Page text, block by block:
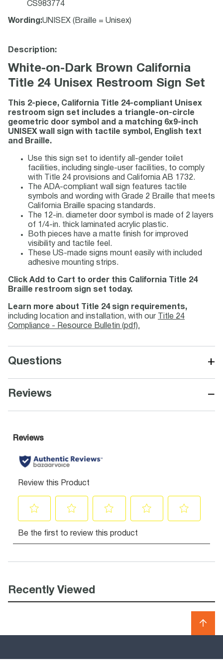
CS983774
Wording :UNISEX (Braille = Unisex)
Description:
White-on-Dark Brown California
Title 24 Unisex Restroom Sign Set
This 2-piece, California Title 24-compliant Unisex
restroom sign set includes a triangle-on-circle
geometric door symbol and a matching 6x9-inch
UNISEX wall sign with tactile symbol, English text
and Braille.
Use this sign set to identify all-gender toilet
facilities, including single-user facilities, to comply
with Title 24 provisions and California AB 1732.
The ADA-compliant wall sign features tactile
symbols and wording with Grade 2 Braille that meets
California Braille spacing standards.
The 12-in. diameter door symbol is made of 2 layers
of 1/4-in. thick laminated acrylic plastic.
Both pieces have a matte finish for improved
visibility and tactile feel.
These US-made signs mount easily with included
adhesive mounting strips.
Click Add to Cart to order this California Title 24
Braille restroom sign set today.
Learn more about Title 24 sign requirements,
including location and installation, with our
Title 24
Compliance - Resource Bulletin (pdf).
Questions +
Reviews −
Recently Viewed